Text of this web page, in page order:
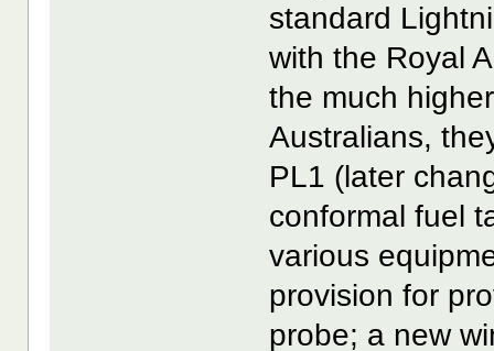
standard
with the Royal
the much
Australians,
PL1 (later
conformal fuel
various
provision for
probe; a new